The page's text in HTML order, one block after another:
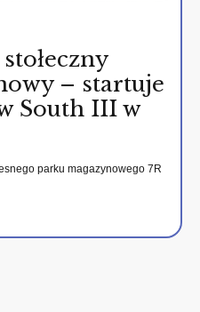
– startuje
South III w
parku magazynowego 7R